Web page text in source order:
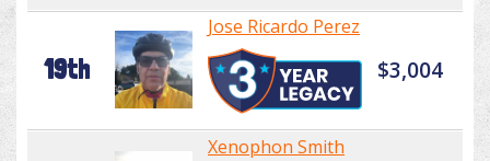
19th
Jose Ricardo Perez
$3,004
Xenophon Smith